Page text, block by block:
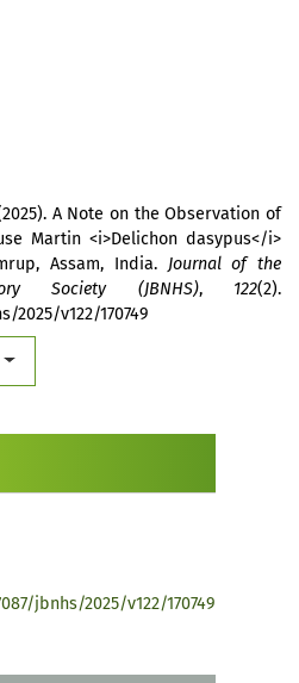
A Note on the Observation of
Martin <i>Delichon dasypus</i>
Assam, India. Journal of the
Society (JBNHS), 122(2).
2025/v122/170749
jbnhs/2025/v122/170749